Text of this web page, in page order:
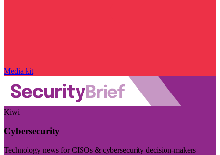
Media kit
Kiwi
Cybersecurity
Technology news for CISOs & cybersecurity decision-makers